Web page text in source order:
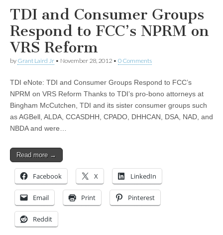
TDI and Consumer Groups
Respond to FCC’s NPRM on
VRS Reform
by Grant Laird Jr • November 28, 2012 • 0 Comments
TDI eNote: TDI and Consumer Groups Respond to FCC’s
NPRM on VRS Reform Thanks to TDI’s pro-bono attorneys at
Bingham McCutchen, TDI and its sister consumer groups such
as AGBell, ALDA, CCASDHH, CPADO, DHHCAN, DSA, NAD, and
NBDA and were…
Read more →
Facebook X LinkedIn
Email Print Pinterest
Reddit